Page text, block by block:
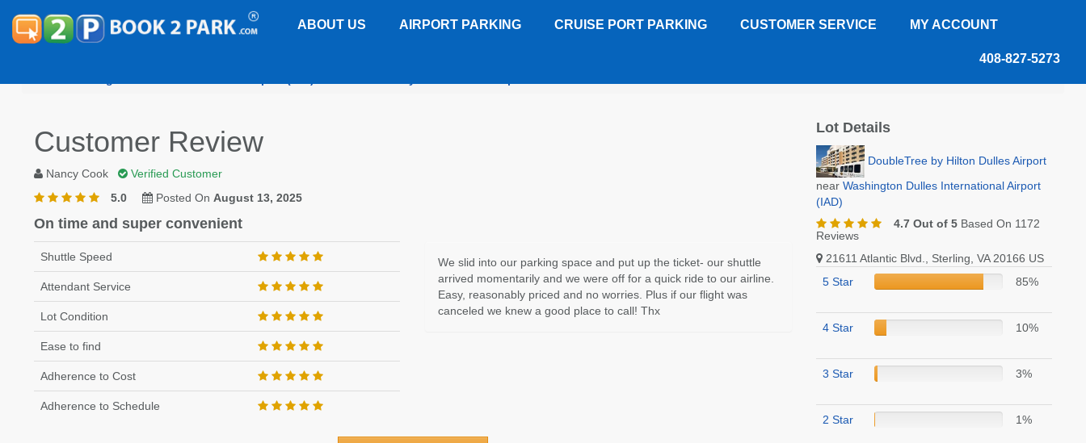
ABOUT US AIRPORT PARKING CRUISE PORT PARKING CUSTOMER SERVICE MY ACCOUNT
408-827-5273
Customer Review
Nancy Cook
Verified Customer
5.0
Posted On August 13, 2025
On time and super convenient
Shuttle Speed
Attendant Service
Lot Condition
Ease to find
Adherence to Cost
Adherence to Schedule
We slid into our parking space and put up the ticket- our shuttle
arrived momentarily and we were off for a quick ride to our airline.
Easy, reasonably priced and no worries. Plus if our flight was
canceled we knew a good place to call! Thx
Lot Details
DoubleTree by Hilton Dulles Airport
near Washington Dulles International Airport
(IAD)
4.7 Out of 5Based On 1172
Reviews
21611 Atlantic Blvd., Sterling, VA 20166 US
5 Star
85%
4 Star 10%
3 Star 3%
2 Star 1%